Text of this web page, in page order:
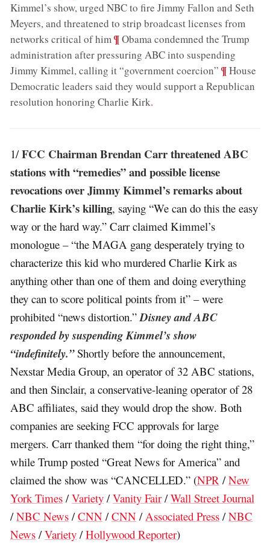
Kimmel’s show, urged NBC to fire Jimmy Fallon and Seth
Meyers, and threatened to strip broadcast licenses from
networks critical of him;¶Obama condemned the Trump
administration after pressuring ABC into suspending
Jimmy Kimmel, calling it “government coercion” ;¶House
Democratic leaders said they would support a Republican
resolution honoring Charlie Kirk.
1/FCC Chairman Brendan Carr threatened ABC
stations with “remedies” and possible license
revocations over Jimmy Kimmel’s remarks about
Charlie Kirk’s killing, saying “We can do this the easy
way or the hard way.” Carr claimed Kimmel’s
monologue – “the MAGA gang desperately trying to
characterize this kid who murdered Charlie Kirk as
anything other than one of them and doing everything
they can to score political points from it” – were
prohibited “news distortion.”Disney and ABC
responded by suspending Kimmel’s show
“indefinitely.”Shortly before the announcement,
Nexstar Media Group, an operator of 32 ABC stations,
and then Sinclair, a conservative-leaning operator of 28
ABC affiliates, said they would drop the show. Both
companies are seeking FCC approvals for large
mergers. Carr thanked them “for doing the right thing,”
while Trump posted “Great News for America” and
claimed the show was “CANCELLED.” (NPR /New
York Times /Variety /Vanity Fair/Wall Street Journal
/NBC News /CNN /CNN / Associated Press /NBC
News /Variety /Hollywood Reporter)